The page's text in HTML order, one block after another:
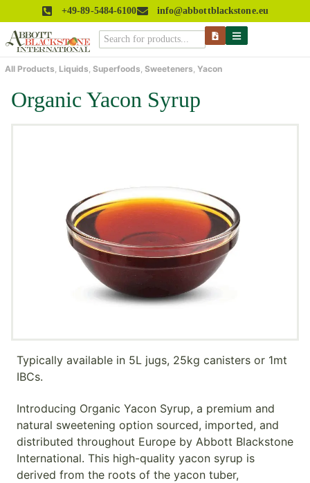
+49-89-5484-6100 info@abbottblackstone.eu
All Products, Liquids, Superfoods, Sweeteners, Yacon
Organic Yacon Syrup
Typically available in 5L jugs, 25kg canisters or 1mt
IBCs.
Introducing Organic Yacon Syrup, a premium and
natural sweetening option sourced, imported, and
distributed throughout Europe by Abbott Blackstone
International. This high-quality yacon syrup is
derived from the roots of the yacon tuber,